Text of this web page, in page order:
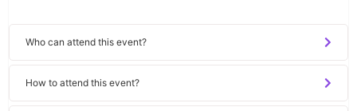
Who can attend this event?
How to attend this event?